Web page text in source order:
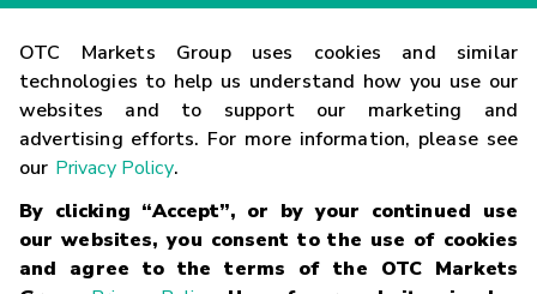
OTC Markets Group uses cookies and similar
technologies to help us understand how you use our
websites and to support our marketing and
advertising efforts. For more information, please see
our Privacy Policy.
By clicking “Accept”, or by your continued use
our websites, you consent to the use of cookies
and agree to the terms of the OTC Markets
Contact
Careers
Glossary